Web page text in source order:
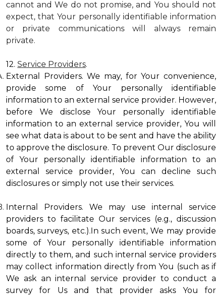
cannot and We do not promise, and You should not
expect, that Your personally identifiable information
or private communications will always remain
private.
12. Service Providers.
External Providers. We may, for Your convenience,
provide some of Your personally identifiable
information to an external service provider. However,
before We disclose Your personally identifiable
information to an external service provider, You will
see what data is about to be sent and have the ability
to approve the disclosure. To prevent Our disclosure
of Your personally identifiable information to an
external service provider, You can decline such
disclosures or simply not use their services.
Internal Providers. We may use internal service
providers to facilitate Our services (e.g., discussion
boards, surveys, etc.).In such event, We may provide
some of Your personally identifiable information
directly to them, and such internal service providers
may collect information directly from You (such as if
We ask an internal service provider to conduct a
survey for Us and that provider asks You for